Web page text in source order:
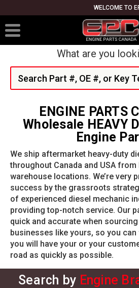
WELCOME TO
What are you
ENGINE PARTS
Wholesale HEAVY
Engine
We ship aftermarket heavy-duty
throughout Canada and USA from
warehouse locations. We’re very
success by the grassroots
of experienced diesel mechanic
providing top-notch service. Our
quick and accurate when
businesses like yours, so you
you will have your or your
road as quickly as possible.
Search by Engine